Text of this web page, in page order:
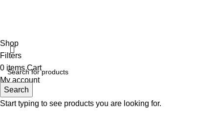
Search
Start typing to see products you are looking for.
Shop
Filters
0 items Cart
My account